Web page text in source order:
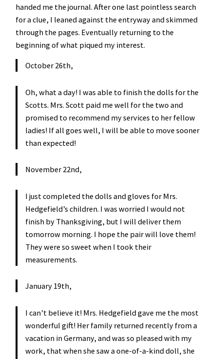
handed me the journal. After one last pointless search
for a clue, I leaned against the entryway and skimmed
through the pages. Eventually returning to the
beginning of what piqued my interest.
October 26th,
Oh, what a day! I was able to finish the dolls for the
Scotts. Mrs. Scott paid me well for the two and
promised to recommend my services to her fellow
ladies! If all goes well, I will be able to move sooner
than expected!
November 22nd,
I just completed the dolls and gloves for Mrs.
Hedgefield’s children. I was worried I would not
finish by Thanksgiving, but I will deliver them
tomorrow morning. I hope the pair will love them!
They were so sweet when I took their
measurements.
January 19th,
I can’t believe it! Mrs. Hedgefield gave me the most
wonderful gift! Her family returned recently from a
vacation in Germany, and was so pleased with my
work, that when she saw a one-of-a-kind doll, she